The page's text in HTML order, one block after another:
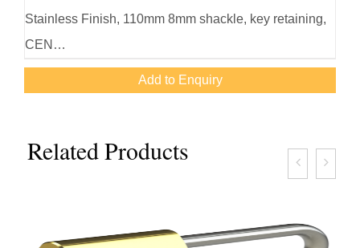
Stainless Finish, 110mm 8mm shackle, key retaining,
CEN…
Add to Enquiry
Related Products